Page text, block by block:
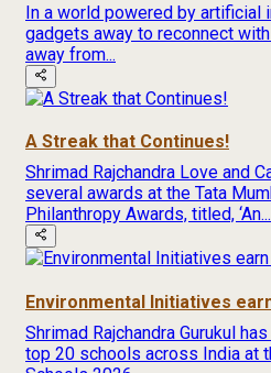
In a world powered by artificial
gadgets away to reconnect
away from...
A Streak that Continues!
Shrimad Rajchandra Love and
several awards at the Tata
Philanthropy Awards, titled, ‘An...
Environmental Initiatives
Shrimad Rajchandra Gurukul
top 20 schools across India at